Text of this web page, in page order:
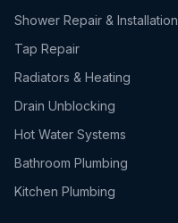
Shower Repair & Installation
Tap Repair
Radiators & Heating
Drain Unblocking
Hot Water Systems
Bathroom Plumbing
Kitchen Plumbing